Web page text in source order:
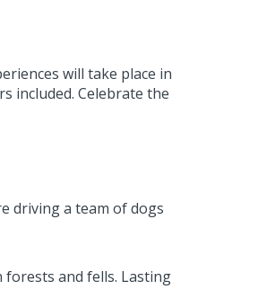
will take place in
included. Celebrate the
driving a team of dogs
forests and fells. Lasting